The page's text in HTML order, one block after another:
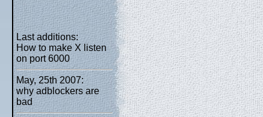
Last additions:
How to make X listen
on port 6000
May, 25th 2007:
why adblockers are
bad